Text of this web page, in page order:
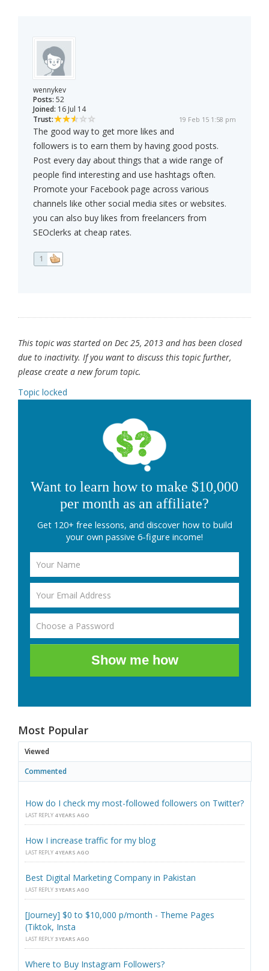
wennykev
Posts: 52
Joined: 16 Jul 14
Trust:
19 Feb 15 1:58 pm
The good way to get more likes and
followers is to earn them by having good posts.
Post every day about things that a wide range of
people find interesting and use hashtags often.
Promote your Facebook page across various
channels like other social media sites or websites.
you can also buy likes from freelancers from
SEOclerks at cheap rates.
1
This topic was started on Dec 25, 2013 and has been closed
due to inactivity. If you want to discuss this topic further,
please create a new forum topic.
Topic locked
Want to learn how to make $10,000
per month as an affiliate?
Get 120+ free lessons, and discover how to build
your own passive 6-figure income!
Show me how
Most Popular
Viewed
Commented
How do I check my most-followed followers on Twitter?
LAST REPLY 4 YEARS AGO
How I increase traffic for my blog
LAST REPLY 4 YEARS AGO
Best Digital Marketing Company in Pakistan
LAST REPLY 3 YEARS AGO
[Journey] $0 to $10,000 p/month - Theme Pages
(Tiktok, Insta
LAST REPLY 3 YEARS AGO
Where to Buy Instagram Followers?